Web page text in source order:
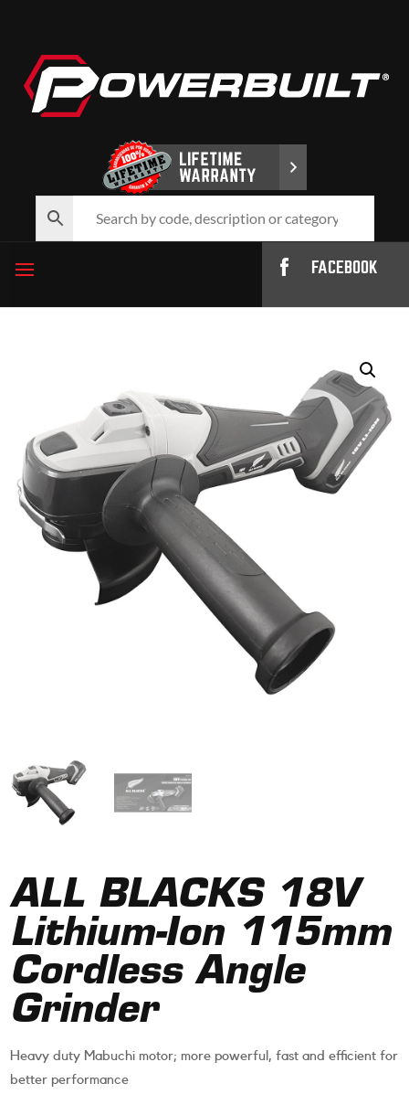
FACEBOOK
ALL BLACKS 18V
Lithium-Ion 115mm
Cordless Angle
Grinder
Heavy duty Mabuchi motor; more powerful, fast and efficient for
better performance